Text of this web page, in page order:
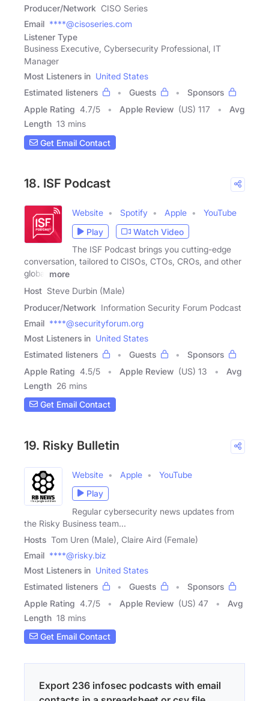
Producer/Network CISO Series
Email ****@cisoseries.com
Listener Type
Business Executive, Cybersecurity Professional, IT
Manager
Most Listeners in United States
Estimated listeners
Guests
Sponsors
Apple Rating 4.7/5 Apple Review (US) 117
Avg
Length 13 mins
Get Email Contact
18. ISF Podcast
Website Spotify Apple
YouTube
Play
Watch Video
The ISF Podcast brings you cutting-edge
conversation, tailored to CISOs, CTOs, CROs, and other
global
more
Host Steve Durbin (Male)
Producer/Network Information Security Forum Podcast
Email ****@securityforum.org
Most Listeners in United States
Estimated listeners
Guests
Sponsors
Apple Rating 4.5/5 Apple Review (US) 13
Avg
Length 26 mins
Get Email Contact
19. Risky Bulletin
Website Apple
YouTube
Play
Regular cybersecurity news updates from
the Risky Business team...
Hosts Tom Uren (Male), Claire Aird (Female)
Email ****@risky.biz
Most Listeners in United States
Estimated listeners
Guests
Sponsors
Apple Rating 4.7/5 Apple Review (US) 47
Avg
Length 18 mins
Get Email Contact
Export 236 infosec podcasts with email